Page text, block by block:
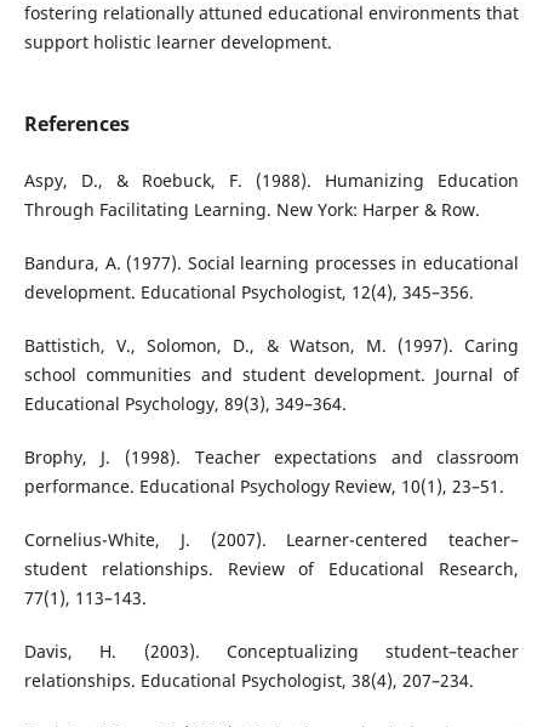
fostering relationally attuned educational environments that
support holistic learner development.
References
Aspy, D., & Roebuck, F. (1988). Humanizing Education
Through Facilitating Learning. New York: Harper & Row.
Bandura, A. (1977). Social learning processes in educational
development. Educational Psychologist, 12(4), 345–356.
Battistich, V., Solomon, D., & Watson, M. (1997). Caring
school communities and student development. Journal of
Educational Psychology, 89(3), 349–364.
Brophy, J. (1998). Teacher expectations and classroom
performance. Educational Psychology Review, 10(1), 23–51.
Cornelius-White, J. (2007). Learner-centered teacher–
student relationships. Review of Educational Research,
77(1), 113–143.
Davis, H. (2003). Conceptualizing student–teacher
relationships. Educational Psychologist, 38(4), 207–234.